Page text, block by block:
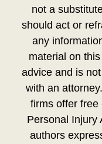
not a
should act or
any
material on
advice and is
with an
firms offer free
Personal Injury
authors